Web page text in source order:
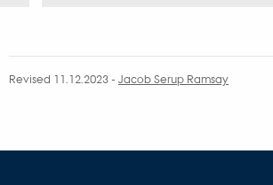
Revised 11.12.2023- Jacob Serup Ramsay